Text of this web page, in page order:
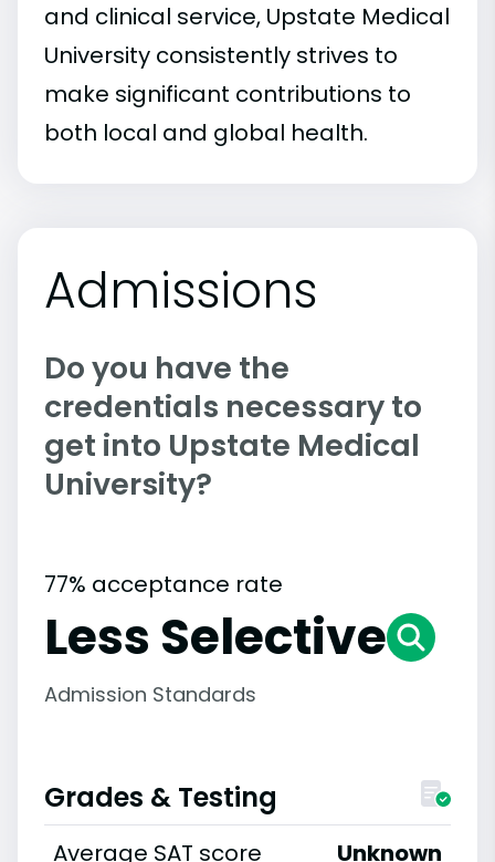
and clinical service, Upstate Medical
University consistently strives to
make significant contributions to
both local and global health.
Admissions
Do you have the
credentials necessary to
get into Upstate Medical
University?
77% acceptance rate
Less Selective
Admission Standards
Grades & Testing
Average SAT score Unknown